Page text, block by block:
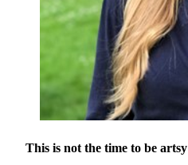
This is not the time to be artsy